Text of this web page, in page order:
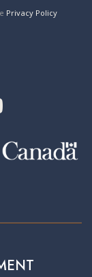
Privacy Policy